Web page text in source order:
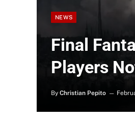
NEWS
Final
Players
By Christian Pepito